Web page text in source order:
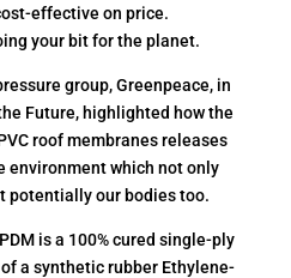
effective on price.
your bit for the planet.
group, Greenpeace, in
Future, highlighted how the
roof membranes releases
environment which not only
potentially our bodies too.
is a 100% cured single-ply
a synthetic rubber Ethylene-